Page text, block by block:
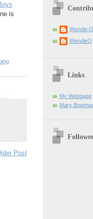
is
Post
Wendie O
WendieO
Links
My Webpage
Mary